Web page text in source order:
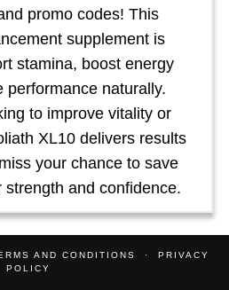
promo codes! This
supplement is
stamina, boost energy
performance naturally.
to improve vitality or
XL10 delivers results
your chance to save
and confidence.
AND CONDITIONS
PRIVACY
POLICY